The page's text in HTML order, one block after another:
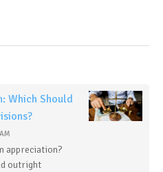
Which Should
appreciation?
outright